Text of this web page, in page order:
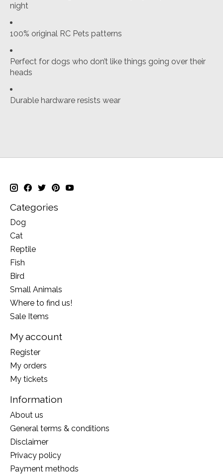
night
100% original RC Pets patterns
Perfect for dogs who don’t like things going over their
heads
Durable hardware resists wear
Categories
Dog
Cat
Reptile
Fish
Bird
Small Animals
Where to find us!
Sale Items
My account
Register
My orders
My tickets
Information
About us
General terms & conditions
Disclaimer
Privacy policy
Payment methods